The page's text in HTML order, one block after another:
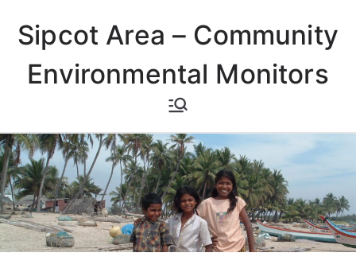
content
Sipcot Area – Community
Environmental Monitors